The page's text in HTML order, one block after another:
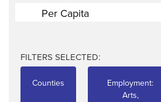
Per Capita
FILTERS SELECTED:
Counties
Employment:
Arts,